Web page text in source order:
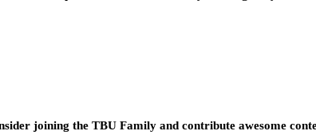
joining the TBU Family and contribute awesome